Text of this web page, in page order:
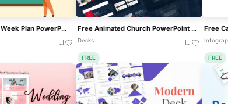
Free Teacher’s Week Plan PowerPoint Template For PowerPoint & Google Slides Free Animated Church PowerPoint Template For PowerPoint & Google Slides
Decks
FREE FREE